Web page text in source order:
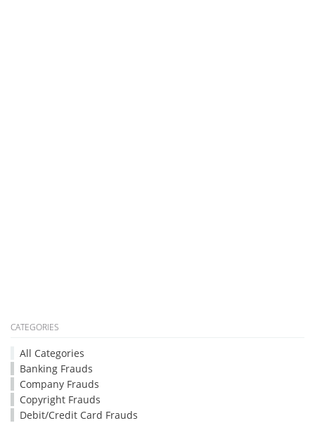
CATEGORIES
All Categories
Banking Frauds
Company Frauds
Copyright Frauds
Debit/Credit Card Frauds